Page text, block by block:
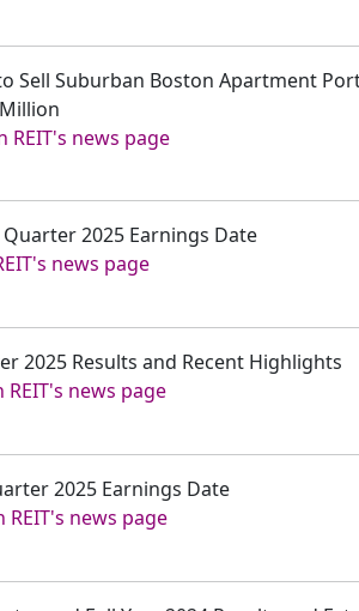
Sell Suburban Boston Apartment
REIT's news page
2025 Earnings Date
news page
2025 Results and Recent Highlights
REIT's news page
2025 Earnings Date
REIT's news page